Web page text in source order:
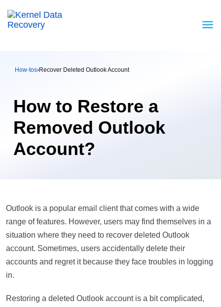
How-tos›Recover Deleted Outlook Account
How to Restore a
Removed Outlook
Account?
Outlook is a popular email client that comes with a wide
range of features. However, users may find themselves in a
situation where they need to recover deleted Outlook
account. Sometimes, users accidentally delete their
accounts and regret it because they face troubles in logging
in.
Restoring a deleted Outlook account is a bit complicated,